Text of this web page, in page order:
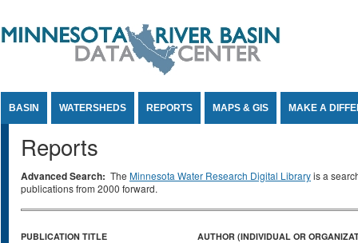
BASIN WATERSHEDS REPORTS MAPS & GIS MAKE A
Reports
Advanced Search: The Minnesota Water Research Digital Libraryis a
publications from 2000 forward.
PUBLICATION TITLE AUTHOR (INDIVIDUAL OR